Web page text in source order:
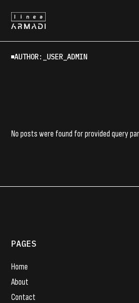
content
AUTHOR:_USER_ADMIN
No posts were found for provided query
PAGES
Home
About
Contact